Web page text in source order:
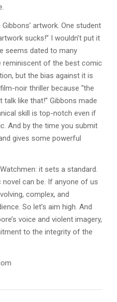
artwork. One student
sucks!” I wouldn’t put it
seems dated to many
reminiscent of the best comic
but the bias against it is
noir thriller because “the
like that!” Gibbons made
skill is top-notch even if
And by the time you submit
gives some powerful
it sets a standard.
can be. If anyone of us
complex, and
So let’s aim high. And
voice and violent imagery,
to the integrity of the